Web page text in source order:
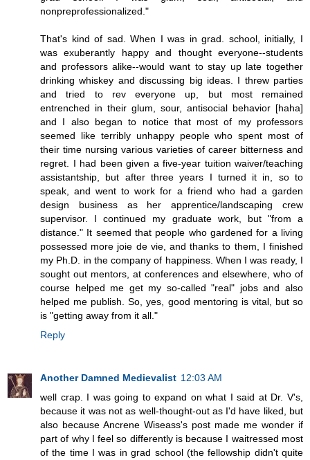
nonpreprofessionalized."
That's kind of sad. When I was in grad. school, initially, I
was exuberantly happy and thought everyone--students
and professors alike--would want to stay up late together
drinking whiskey and discussing big ideas. I threw parties
and tried to rev everyone up, but most remained
entrenched in their glum, sour, antisocial behavior [haha]
and I also began to notice that most of my professors
seemed like terribly unhappy people who spent most of
their time nursing various varieties of career bitterness and
regret. I had been given a five-year tuition waiver/teaching
assistantship, but after three years I turned it in, so to
speak, and went to work for a friend who had a garden
design business as her apprentice/landscaping crew
supervisor. I continued my graduate work, but "from a
distance." It seemed that people who gardened for a living
possessed more joie de vie, and thanks to them, I finished
my Ph.D. in the company of happiness. When I was ready, I
sought out mentors, at conferences and elsewhere, who of
course helped me get my so-called "real" jobs and also
helped me publish. So, yes, good mentoring is vital, but so
is "getting away from it all."
Reply
Another Damned Medievalist 12:03 AM
well crap. I was going to expand on what I said at Dr. V's,
because it was not as well-thought-out as I'd have liked, but
also because Ancrene Wiseass's post made me wonder if
part of why I feel so differently is because I waitressed most
of the time I was in grad school (the fellowship didn't quite